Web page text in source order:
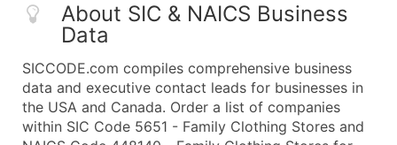
About SIC & NAICS Business
Data
SICCODE.com compiles comprehensive business
data and executive contact leads for businesses in
the USA and Canada. Order a list of companies
within SIC Code 5651 - Family Clothing Stores and